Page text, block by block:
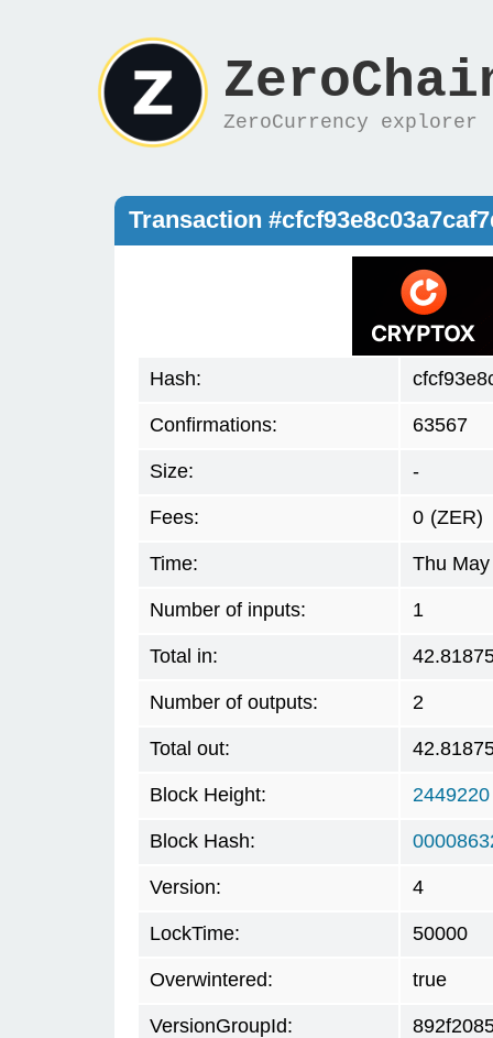
ZeroCurrency explorer
Transaction
Hash:
Confirmations: 63567
Size: -
Fees: 0 (ZER)
Time: Thu
Number of inputs: 1
Total in:
Number of outputs: 2
Total out:
Block Height: 2449220
Block Hash:
Version: 4
LockTime: 50000
Overwintered: true
VersionGroupId: